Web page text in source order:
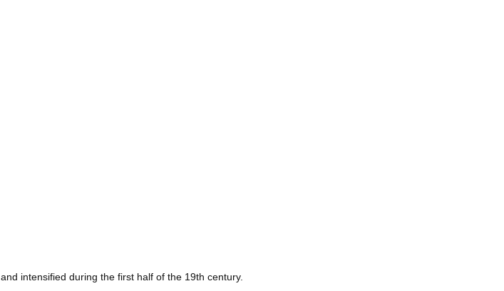
intensified during the first half of the 19th century.